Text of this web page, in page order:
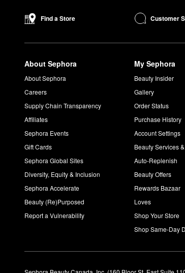
Find a Store Customer
About Sephora
About Sephora
Careers
Supply Chain Transparency
Affiliates
Sephora Events
Gift Cards
Sephora Global Sites
Diversity, Equity & Inclusion
Sephora Accelerate
Beauty (Re)Purposed
Report a Vulnerability
My Sephora
Beauty Insider
Gallery
Order Status
Purchase History
Account Settings
Beauty Services
Auto-Replenish
Beauty Offers
Rewards Bazaar
Loves
Shop Your Store
Shop Same-Day